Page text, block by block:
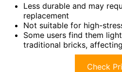
Less durable and may
replacement
Not suitable for high-
Some users find them
traditional bricks,
Check